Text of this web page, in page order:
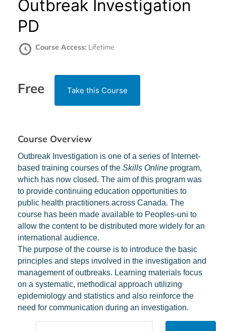
Outbreak Investigation
PD
Course Access: Lifetime
Free Take this Course
Course Overview
Outbreak Investigation is one of a series of Internet-
based training courses of the Skills Online program,
which has now closed. The aim of this program was
to provide continuing education opportunities to
public health practitioners across Canada. The
course has been made available to Peoples-uni to
allow the content to be distributed more widely for an
international audience.
The purpose of the course is to introduce the basic
principles and steps involved in the investigation and
management of outbreaks. Learning materials focus
on a systematic, methodical approach utilizing
epidemiology and statistics and also reinforce the
need for communication during an investigation.